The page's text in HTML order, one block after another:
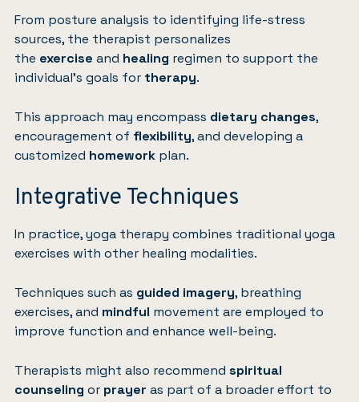
From posture analysis to identifying life-stress
sources, the therapist personalizes
the exercise and healing regimen to support the
individual’s goals for therapy.
This approach may encompass dietary changes,
encouragement of flexibility, and developing a
customized homework plan.
Integrative Techniques
In practice, yoga therapy combines traditional yoga
exercises with other healing modalities.
Techniques such as guided imagery, breathing
exercises, and mindful movement are employed to
improve function and enhance well-being.
Therapists might also recommend spiritual
counseling or prayer as part of a broader effort to